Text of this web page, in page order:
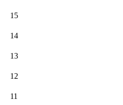
15
14
13
12
11